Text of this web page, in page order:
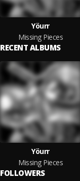
Yöurr
Missing Pieces
RECENT ALBUMS
Yöurr
Missing Pieces
FOLLOWERS